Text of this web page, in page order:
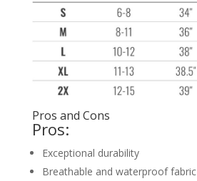
Pros and Cons
Pros:
Exceptional durability
Breathable and waterproof fabric